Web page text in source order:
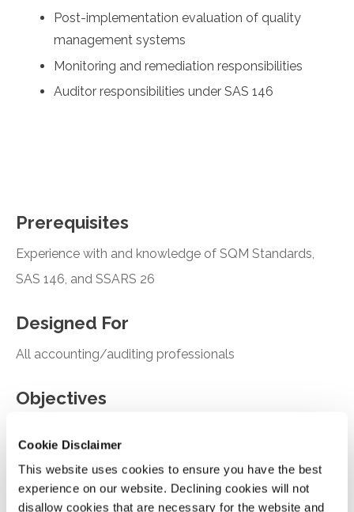
Cookie Disclaimer
This website uses cookies to ensure you have the best
experience on our website. Declining cookies will not
disallow cookies that are necessary for the website and
Post-implementation evaluation of quality
management systems
Monitoring and remediation responsibilities
Auditor responsibilities under SAS 146
Prerequisites
Experience with and knowledge of SQM Standards,
SAS 146, and SSARS 26
Designed For
All accounting/auditing professionals
Objectives
Describe the objective of an engagement quality
review under SQMS 2